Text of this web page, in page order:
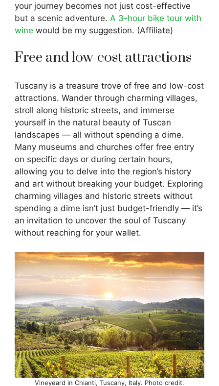
your journey becomes not just cost-effective
but a scenic adventure. A 3-hour bike tour with
wine would be my suggestion. (Affiliate)
Free and low-cost attractions
Tuscany is a treasure trove of free and low-cost
attractions. Wander through charming villages,
stroll along historic streets, and immerse
yourself in the natural beauty of Tuscan
landscapes — all without spending a dime.
Many museums and churches offer free entry
on specific days or during certain hours,
allowing you to delve into the region’s history
and art without breaking your budget. Exploring
charming villages and historic streets without
spending a dime isn’t just budget-friendly — it’s
an invitation to uncover the soul of Tuscany
without reaching for your wallet.
Vineyeard in Chianti, Tuscany, Italy. Photo credit.